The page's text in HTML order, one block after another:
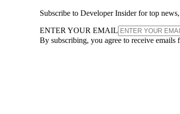
Subscribe to Developer Insider for top
ENTER YOUR EMAIL
By subscribing, you agree to receive